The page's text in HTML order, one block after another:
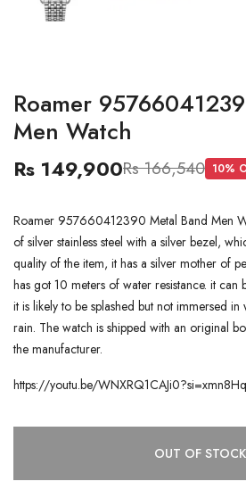
Roamer
Men Watch
Rs 149,900Rs 166,540 10%
Roamer 957660412390 Metal Band Men
of silver stainless steel with a silver bezel,
quality of the item, it has a silver mother of
has got 10 meters of water resistance. it
it is likely to be splashed but not immersed
rain. The watch is shipped with an original
the manufacturer.
https://youtu.be/
OUT OF STOCK